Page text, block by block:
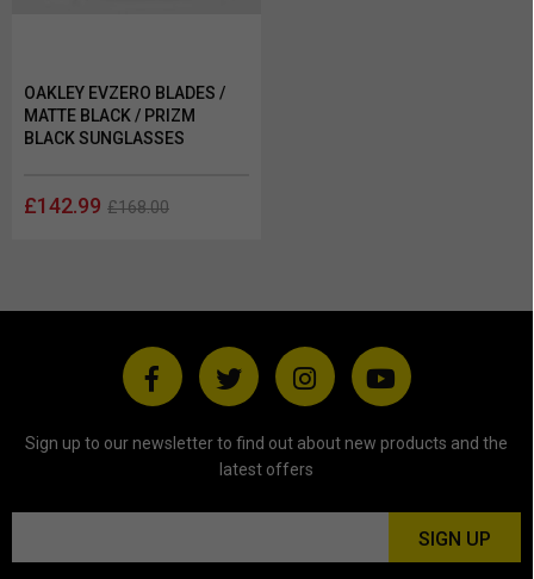
OAKLEY EVZERO BLADES /
MATTE BLACK / PRIZM
BLACK SUNGLASSES
£142.99 £168.00
Sign up to our newsletter to find out about new products and the
latest offers